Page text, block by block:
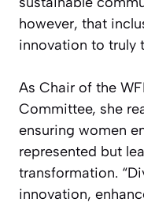
however, that
innovation to truly
As Chair of the
Committee, she
ensuring women
represented but
transformation.
innovation,